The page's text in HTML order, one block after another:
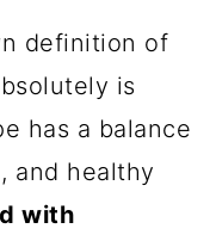
definition of
is
has a balance
and healthy
with